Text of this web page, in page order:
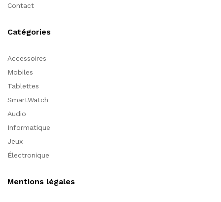
Contact
Catégories
Accessoires
Mobiles
Tablettes
SmartWatch
Audio
Informatique
Jeux
Électronique
Mentions légales